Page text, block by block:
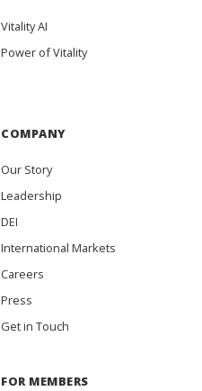
Vitality AI
Power of Vitality
COMPANY
Our Story
Leadership
DEI
International Markets
Careers
Press
Get in Touch
FOR MEMBERS